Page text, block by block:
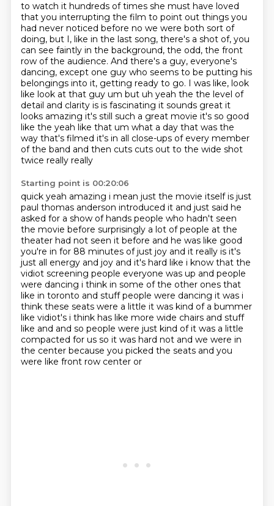
to watch it hundreds of times she must have loved
that you interrupting the film to point out things you
had never noticed before no we were both sort of
doing, but I, like in the last song, there's a shot of, you
can see faintly in the background, the odd, the front
row of the audience. And there's a guy, everyone's
dancing, except one guy who seems to be putting his
belongings into it, getting ready to go. I was like, look
like look at that guy um but uh yeah the the level of
detail and clarity is is fascinating it sounds great it
looks amazing it's still such a great movie it's so good
like the yeah like that um what a day that was the
way that's filmed it's in all close-ups of every member
of the band and then cuts cuts out to the wide shot
twice really really
Starting point is 00:20:06
quick yeah amazing i mean just the movie itself is just
paul thomas anderson introduced it and just said he
asked for a show of hands people who hadn't seen
the movie before surprisingly a lot ofpeople at the
theater had not seen it before and he was like good
you're in for 88 minutes of just joy and it really is it's
just all energy and joy and it's hard like i know that the
vidiot screening people everyone was up and people
were dancing i think in some of the other ones that
like in toronto and stuff people were dancing it was i
think these seats were a little it was kind of a bummer
like vidiot's i think has like more wide chairs and stuff
like and and so people were just kind of it was a little
compacted for us so it was hard not and we were in
the center because you picked the seats and you
were like front row center or